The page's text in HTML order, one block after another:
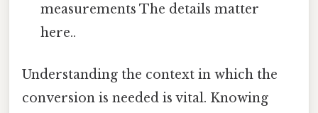
measurements The details matter
here..
Understanding the context in which the
conversion is needed is vital. Knowing